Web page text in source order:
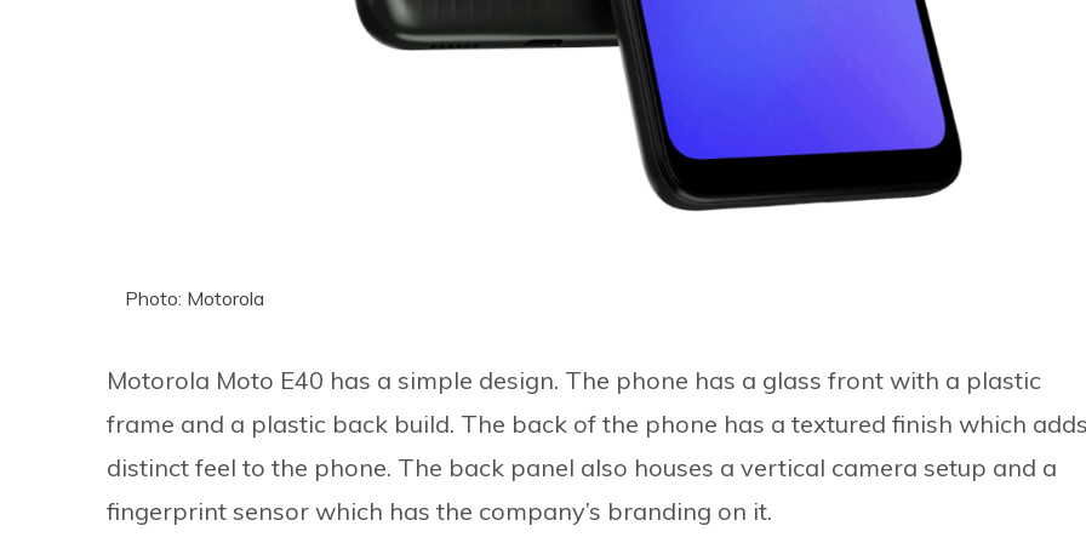
Photo: Motorola
Motorola Moto E40 has a simple design. The phone has a glass front with a plastic
frame and a plastic back build. The back of the phone has a textured finish which
distinct feel to the phone. The back panel also houses a vertical camera setup and a
fingerprint sensor which has the company’s branding on it.